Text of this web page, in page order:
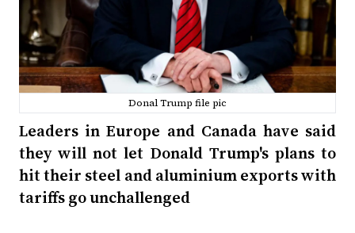
Donal Trump file pic
Leaders in Europe and Canada have said
they will not let Donald Trump's plans to
hit their steel and aluminium exports with
tariffs go unchallenged